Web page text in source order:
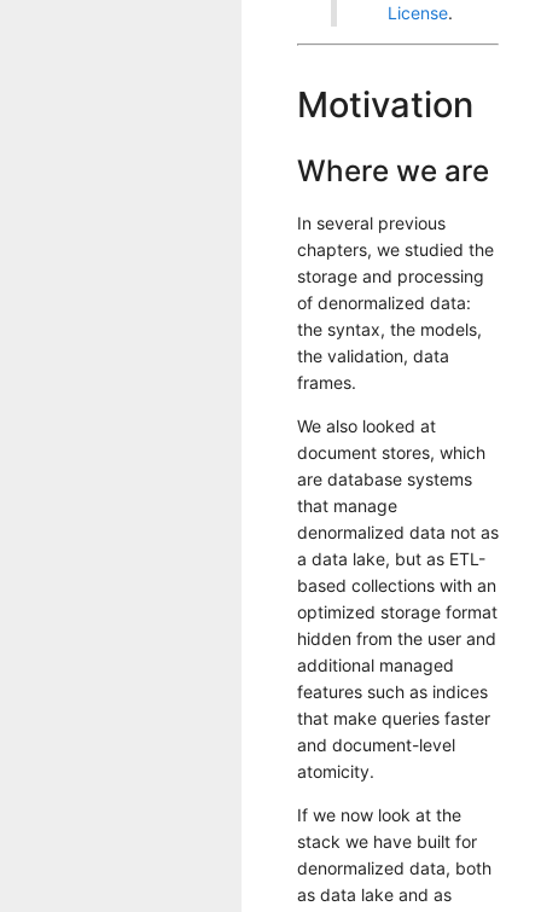
License.
Motivation
Where we are
In several previous
chapters, we studied the
storage and processing
of denormalized data:
the syntax, the models,
the validation, data
frames.
We also looked at
document stores, which
are database systems
that manage
denormalized data not as
a data lake, but as ETL-
based collections with an
optimized storage format
hidden from the user and
additional managed
features such as indices
that make queries faster
and document-level
atomicity.
If we now look at the
stack we have built for
denormalized data, both
as data lake and as